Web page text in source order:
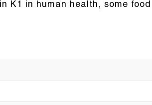
K1 in human health, some food